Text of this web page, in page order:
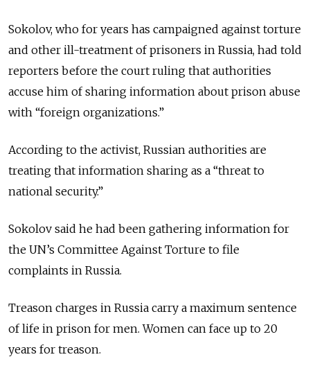
Sokolov, who for years has campaigned against torture
and other ill-treatment of prisoners in Russia, had told
reporters before the court ruling that authorities
accuse him of sharing information about prison abuse
with “foreign organizations.”
According to the activist, Russian authorities are
treating that information sharing as a “threat to
national security.”
Sokolov said he had been gathering information for
the UN’s Committee Against Torture to file
complaints in Russia.
Treason charges in Russia carry a maximum sentence
of life in prison for men. Women can face up to 20
years for treason.